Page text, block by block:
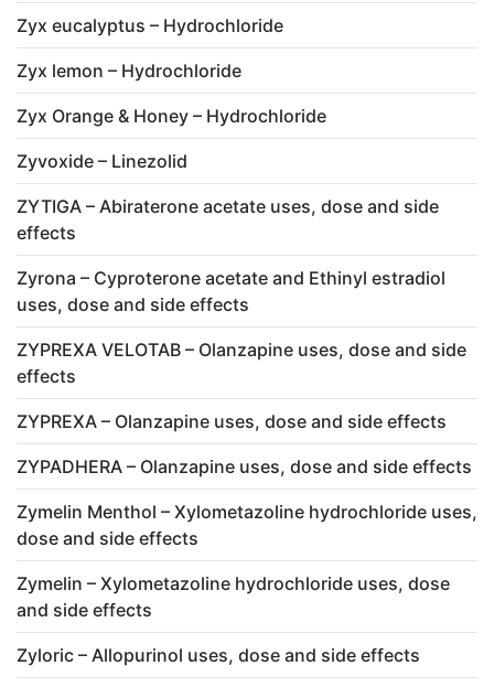
Zyx eucalyptus – Hydrochloride
Zyx lemon – Hydrochloride
Zyx Orange & Honey – Hydrochloride
Zyvoxide – Linezolid
ZYTIGA – Abiraterone acetate uses, dose and side
effects
Zyrona – Cyproterone acetate and Ethinyl estradiol
uses, dose and side effects
ZYPREXA VELOTAB – Olanzapine uses, dose and side
effects
ZYPREXA – Olanzapine uses, dose and side effects
ZYPADHERA – Olanzapine uses, dose and side effects
Zymelin Menthol – Xylometazoline hydrochloride uses,
dose and side effects
Zymelin – Xylometazoline hydrochloride uses, dose
and side effects
Zyloric – Allopurinol uses, dose and side effects